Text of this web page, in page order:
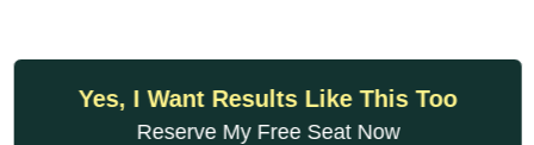
Yes, I Want Results Like This Too
Reserve My Free Seat Now